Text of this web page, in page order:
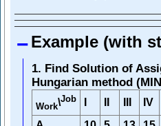
Example (with
1. Find Solution of
Hungarian method
Work\Job IV